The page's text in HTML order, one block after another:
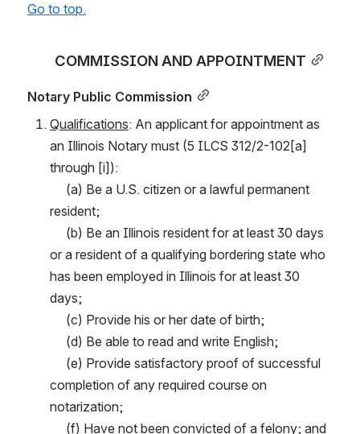
Go to top.
COMMISSION AND APPOINTMENT
Notary Public Commission
Qualifications: An applicant for appointment as
an Illinois Notary must (5 ILCS 312/2-102[a]
through [i]):
resident;
or a resident of a qualifying bordering state who
has been employed in Illinois for at least 30
days;
     (c) Provide his or her date of birth;
     (d) Be able to read and write English;
completion of any required course on
notarization;
     (f) Have not been convicted of a felony; and